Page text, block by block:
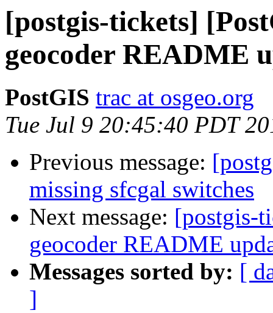
[postgis-tickets]
geocoder README
PostGIS trac at osgeo.org
Tue Jul 9 20:45:40 PDT
Previous message:
missing sfcgal switches
Next message: [postgis-
geocoder README
Messages sorted by: [
]